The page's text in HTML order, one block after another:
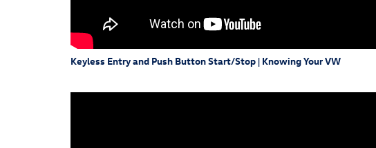
Keyless Entry and Push Button Start/Stop | Knowing Your VW